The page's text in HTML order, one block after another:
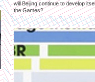
will Beijing continue to develop
the Games?